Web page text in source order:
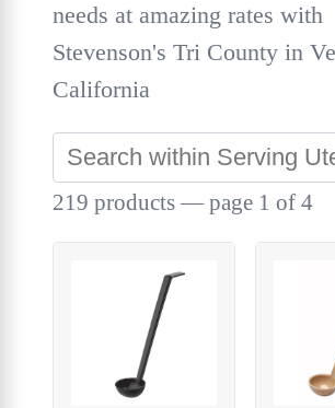
needs at amazing rates with
Stevenson's Tri County in
California
219 products — page 1 of 4